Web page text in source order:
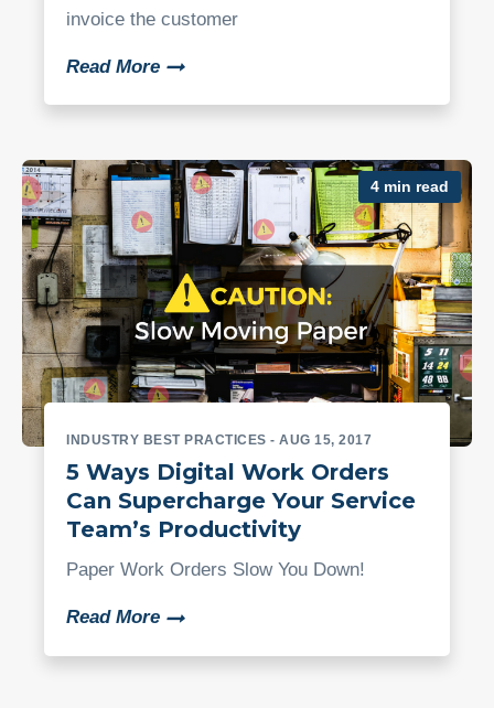
invoice the customer
Read More
4 min read
INDUSTRY BEST PRACTICES - AUG 15, 2017
5 Ways Digital Work Orders
Can Supercharge Your Service
Team’s Productivity
Paper Work Orders Slow You Down!
Read More